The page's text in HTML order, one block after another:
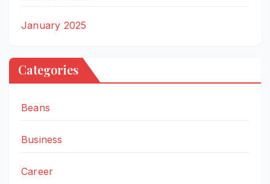
January 2025
Categories
Beans
Business
Career